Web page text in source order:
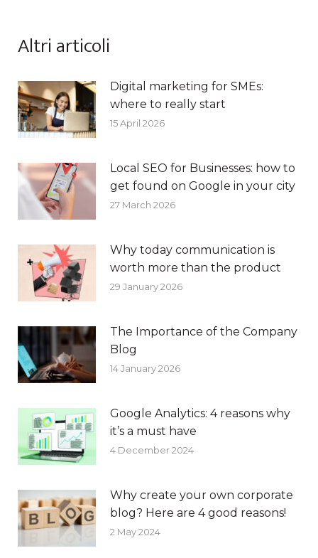
Altri articoli
Digital marketing for SMEs:
where to really start
15 April 2026
Local SEO for Businesses: how to
get found on Google in your city
27 March 2026
Why today communication is
worth more than the product
29 January 2026
The Importance of the Company
Blog
14 January 2026
Google Analytics: 4 reasons why
it’s a must have
4 December 2024
Why create your own corporate
blog? Here are 4 good reasons!
2 May 2024